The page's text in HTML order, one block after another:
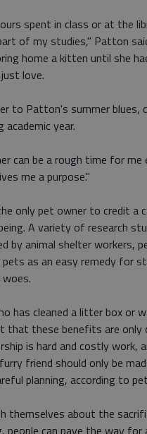
spent in class or at the
of my studies," Patton
home a kitten until she
love.
to Patton's summer blues,
year.
can be a rough time for me
me a purpose."
only pet owner to credit a
A variety of research
by animal shelter workers,
as an easy remedy for
has cleaned a litter box or
that these benefits are only
is hard and costly work,
friend should only be
planning, according to
themselves about the